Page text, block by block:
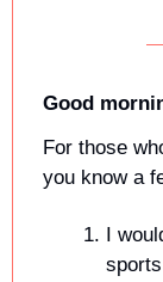
Good
For those
you know a
I